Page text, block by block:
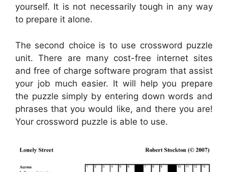
yourself. It is not necessarily tough in any way
to prepare it alone.
The second choice is to use crossword puzzle
unit. There are many cost-free internet sites
and free of charge software program that assist
your job much easier. It will help you prepare
the puzzle simply by entering down words and
phrases that you would like, and there you are!
Your crossword puzzle is able to use.